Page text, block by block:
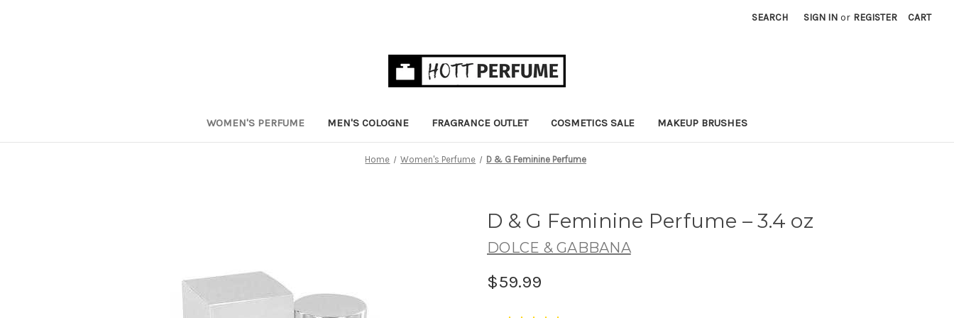
SEARCH SIGN IN or REGISTER CART
WOMEN'S PERFUME MEN'S COLOGNE FRAGRANCE OUTLET COSMETICS SALE MAKEUP BRUSHES
Home Women's Perfume D & G Feminine Perfume
D & G Feminine Perfume – 3.4 oz
DOLCE & GABBANA
$59.99